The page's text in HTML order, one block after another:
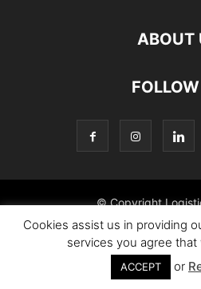
ABOUT
© Copyright
Cookies assist us in providing
services you agree
ACCEPT or